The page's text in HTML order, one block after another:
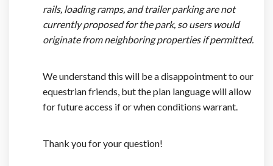
rails, loading ramps, and trailer parking are not
currently proposed for the park, so users would
originate from neighboring properties if permitted.
We understand this will be a disappointment to our
equestrian friends, but the plan language will allow
for future access if or when conditions warrant.
Thank you for your question!